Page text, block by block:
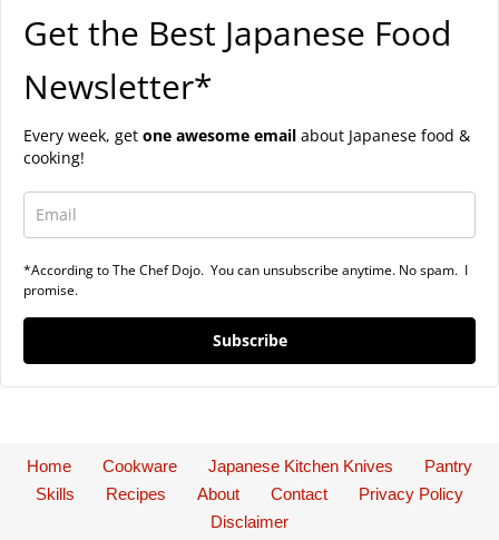
Get the Best Japanese Food
Newsletter*
Every week, get one awesome email about Japanese food &
cooking!
*According to The Chef Dojo. You can unsubscribe anytime. No spam. I
promise.
Subscribe
Home Cookware Japanese Kitchen Knives
Pantry
Skills
Recipes About Contact
Privacy Policy
Disclaimer